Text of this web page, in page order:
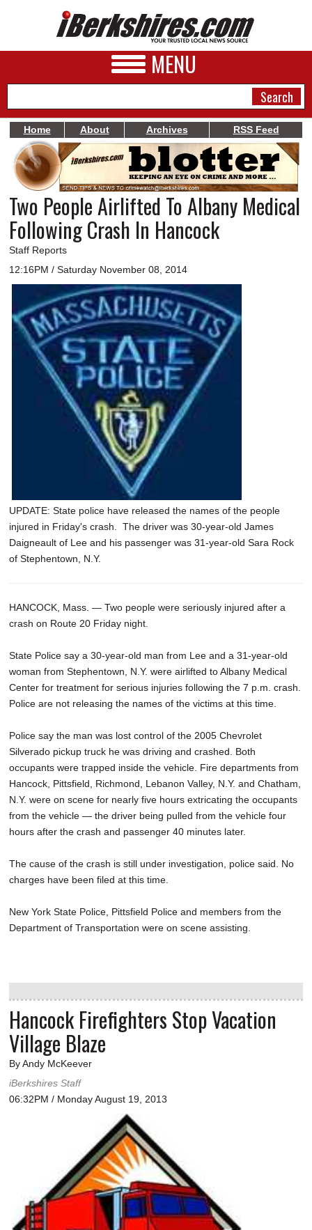
MENU
NEWS
A&E
BUSINESS
SPORTS
PHOTOS
HEALTH
SCHOOLS
DINING
REAL ESTATE
SPECIAL SECTIONS
Home About Archives RSS Feed
Two People Airlifted To Albany Medical
Following Crash In Hancock
Staff Reports
12:16PM / Saturday November 08, 2014
UPDATE: State police have released the names of the people
injured in Friday's crash. The driver was 30-year-old James
Daigneault of Lee and his passenger was 31-year-old Sara Rock
of Stephentown, N.Y.
HANCOCK, Mass. — Two people were seriously injured after a
crash on Route 20 Friday night.
State Police say a 30-year-old man from Lee and a 31-year-old
woman from Stephentown, N.Y. were airlifted to Albany Medical
Center for treatment for serious injuries following the 7 p.m. crash.
Police are not releasing the names of the victims at this time.
Police say the man was lost control of the 2005 Chevrolet
Silverado pickup truck he was driving and crashed. Both
occupants were trapped inside the vehicle. Fire departments from
Hancock, Pittsfield, Richmond, Lebanon Valley, N.Y. and Chatham,
N.Y. were on scene for nearly five hours extricating the occupants
from the vehicle — the driver being pulled from the vehicle four
hours after the crash and passenger 40 minutes later.
The cause of the crash is still under investigation, police said. No
charges have been filed at this time.
New York State Police, Pittsfield Police and members from the
Department of Transportation were on scene assisting.
Hancock Firefighters Stop Vacation
Village Blaze
By Andy McKeever
iBerkshires Staff
06:32PM / Monday August 19, 2013